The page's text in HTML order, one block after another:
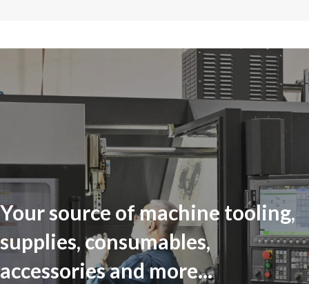
Your source of machine tooling,
supplies, consumables,
accessories and more...